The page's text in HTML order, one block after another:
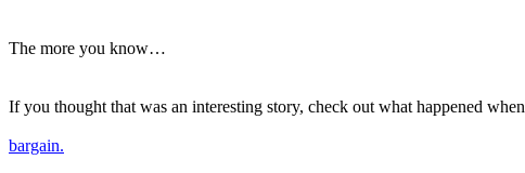
The more you know…
If you thought that was an interesting story, check out what happened when
bargain.